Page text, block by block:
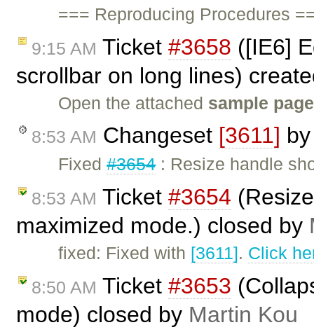
=== Reproducing Procedures
9:15 AM Ticket #3658 ([IE6]
scrollbar on long lines)
Open the attached sample page
8:53 AM Changeset [3611]
Fixed#3654: Resize handle
8:53 AM Ticket #3654
maximized mode.) closed by
fixed: Fixed with [3611]. Click
8:50 AM Ticket #3653
mode) closed by Martin Kou